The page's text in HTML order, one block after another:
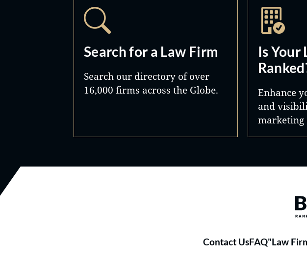
Search for a Law Firm
Search our directory of over
16,000 firms across the Globe.
Is Your
Enhance
and
marketing
Contact UsFAQ"Law